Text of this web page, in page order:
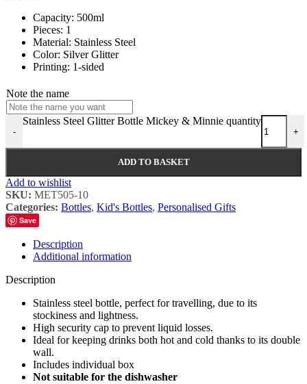
Capacity: 500ml
Pieces: 1
Material: Stainless Steel
Color: Silver Glitter
Printing: 1-sided
Note the name
-
Stainless Steel Glitter Bottle Mickey & Minnie quantity
+
ADD TO BASKET
Add to wishlist
SKU: MET505-10
Categories: Bottles, Kid's Bottles, Personalised Gifts
Save
Description
Additional information
Description
Stainless steel bottle, perfect for travelling, due to its
stockiness and lightness.
High security cap to prevent liquid losses.
Ideal for keeping drinks both hot and cold thanks to its double
wall.
Includes individual box
Not suitable for the dishwasher